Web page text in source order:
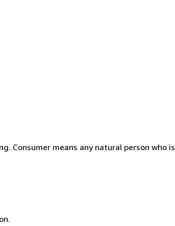
Consumer means any natural person who is